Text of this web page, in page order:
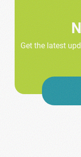
Get the latest